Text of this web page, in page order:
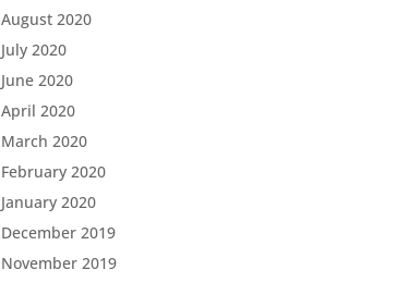
August 2020
July 2020
June 2020
April 2020
March 2020
February 2020
January 2020
December 2019
November 2019